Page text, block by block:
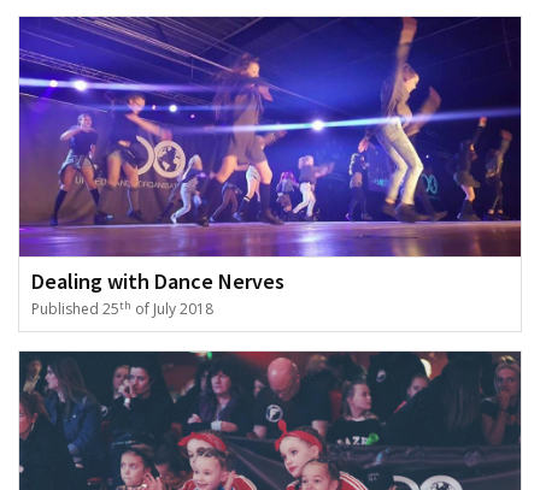
Dealing with Dance Nerves
Published 25th of July 2018